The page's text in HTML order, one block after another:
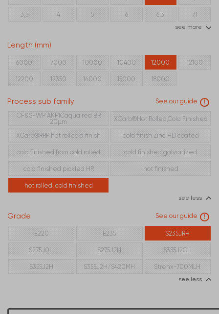
3,5 4 5 6 6,3 7,1
see more
Length (mm)
6000 7000 10000 10400 12000 12100
12200 12350 14000 15000 18000
Process sub family See our guide
!
CF&S+WP AKF1Caqua red BR
20µm
XCarb®Hot Rolled,Cold Finished
XCarb®RRP hot roll.cold finish cold finish Zinc HD coated
cold finished from cold rolled cold finished galvanized
cold finished pickled HR hot finished
hot rolled, cold finished
see less
Grade See our guide !
E220 E235 S235JRH
S275J0H S275J2H S355J2CH
S355J2H S355J2H/S420MH
Strenx-700MLH
see less